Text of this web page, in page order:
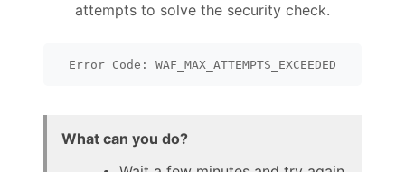
attempts to solve the security check.
Error Code: WAF_MAX_ATTEMPTS_EXCEEDED
What can you do?